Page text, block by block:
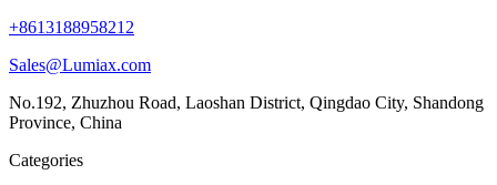
+8613188958212
Sales@Lumiax.com
No.192, Zhuzhou Road, Laoshan District, Qingdao City, Shandong
Province, China
Categories